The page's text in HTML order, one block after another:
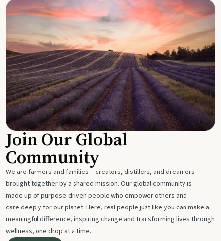
Join Our Global
Community
We are farmers and families – creators, distillers, and dreamers –
brought together by a shared mission. Our global community is
made up of purpose-driven people who empower others and
care deeply for our planet. Here, real people just like you can make a
meaningful difference, inspiring change and transforming lives through
wellness, one drop at a time.